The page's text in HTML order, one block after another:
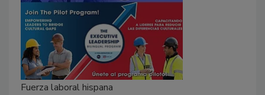
Fuerza laboral hispana